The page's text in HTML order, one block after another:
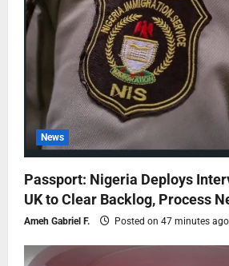
News
Passport: Nigeria Deploys
UK to Clear Backlog, Process
Ameh Gabriel F. Posted on 47 minutes ago